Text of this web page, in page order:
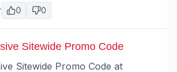
0 0
Sitewide Promo Code
Sitewide Promo Code at